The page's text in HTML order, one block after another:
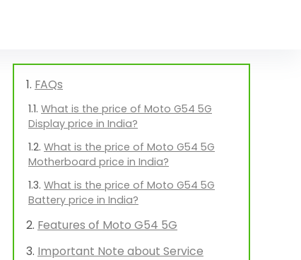
FAQs
What is the price of Moto G54 5G
Display price in India?
What is the price of Moto G54 5G
Motherboard price in India?
What is the price of Moto G54 5G
Battery price in India?
Features of Moto G54 5G
Important Note about Service